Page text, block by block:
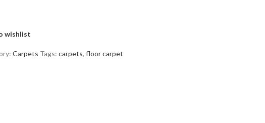
wishlist
Carpets Tags: carpets, floor carpet